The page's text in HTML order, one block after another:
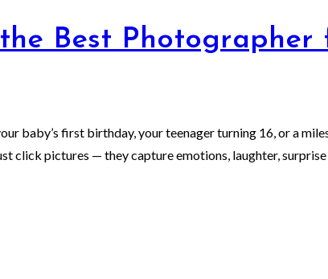
Best
baby’s first birthday, your teenager turning 16, or a
pictures — they capture emotions, laughter, surprise